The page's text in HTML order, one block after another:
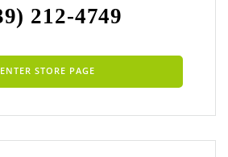
212-4749
ENTER STORE PAGE